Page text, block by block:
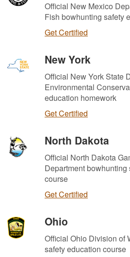
Official New Mexico
Fish bowhunting safety
Get Certified
New York
Official New York State
Environmental
education homework
Get Certified
North Dakota
Official North Dakota
Department bowhunting
course
Get Certified
Ohio
Official Ohio Division of
safety education course